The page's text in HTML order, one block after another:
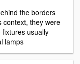
the borders
context, they were
usually
lamps